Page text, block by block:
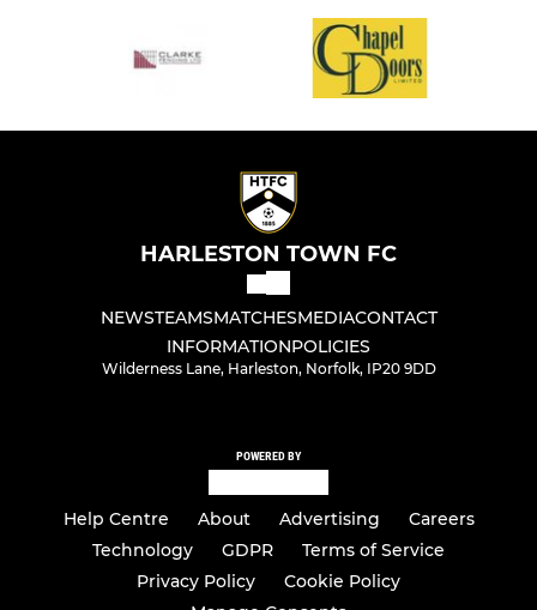
HARLESTON TOWN FC
NEWSTEAMSMATCHESMEDIACONTACT
INFORMATIONPOLICIES
Wilderness Lane, Harleston, Norfolk, IP20 9DD
POWERED BY
Help Centre About Advertising
Careers
Technology
GDPR
Terms of Service
Privacy Policy
Cookie Policy